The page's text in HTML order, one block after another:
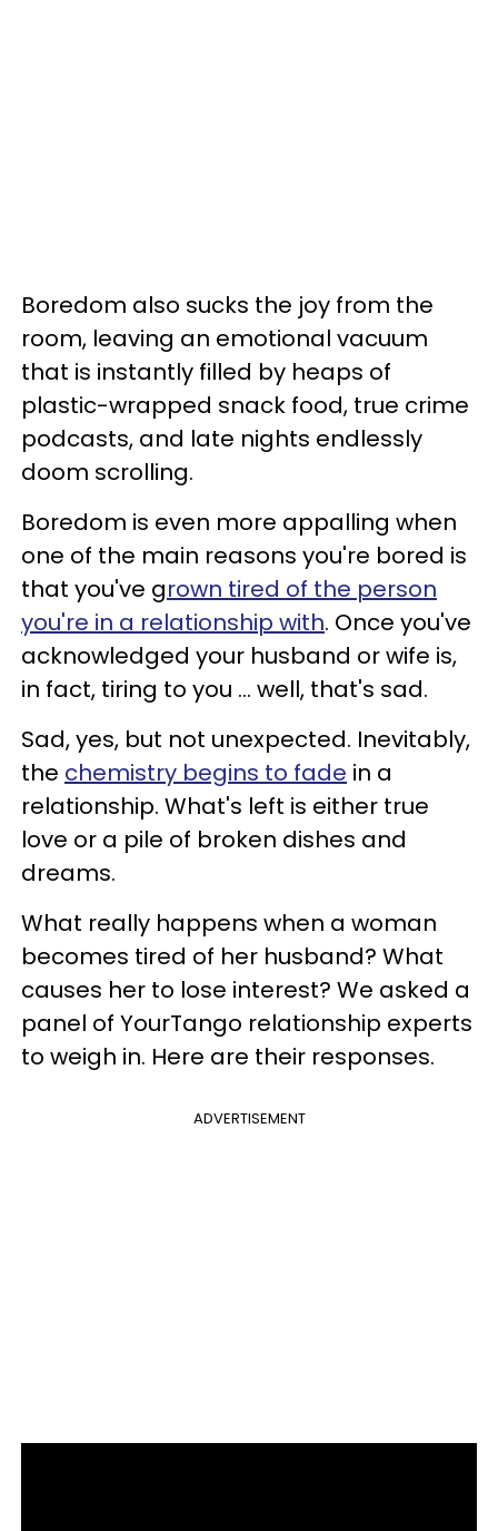
Boredom also sucks the joy from the
room, leaving an emotional vacuum
that is instantly filled by heaps of
plastic-wrapped snack food, true crime
podcasts, and late nights endlessly
doom scrolling.
Boredom is even more appalling when
one of the main reasons you're bored is
that you've grown tired of the person
you're in a relationship with. Once you've
acknowledged your husband or wife is,
in fact, tiring to you ... well, that's sad.
Sad, yes, but not unexpected. Inevitably,
the chemistry begins to fade in a
relationship. What's left is either true
love or a pile of broken dishes and
dreams.
What really happens when a woman
becomes tired of her husband? What
causes her to lose interest? We asked a
panel of YourTango relationship experts
to weigh in. Here are their responses.
ADVERTISEMENT